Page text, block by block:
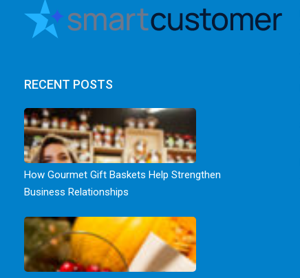
RECENT POSTS
How Gourmet Gift Baskets Help Strengthen
Business Relationships